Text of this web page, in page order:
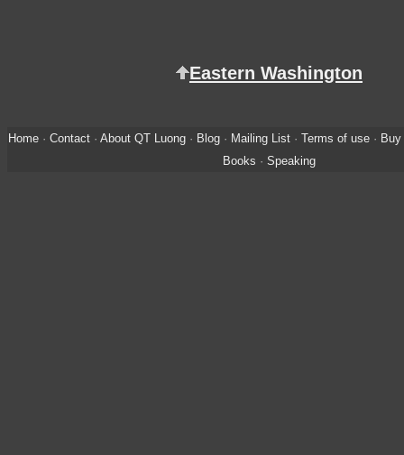
Eastern Washington
Home· Contact· About QT Luong· Blog· Mailing List· Terms of use·
Books · Speaking